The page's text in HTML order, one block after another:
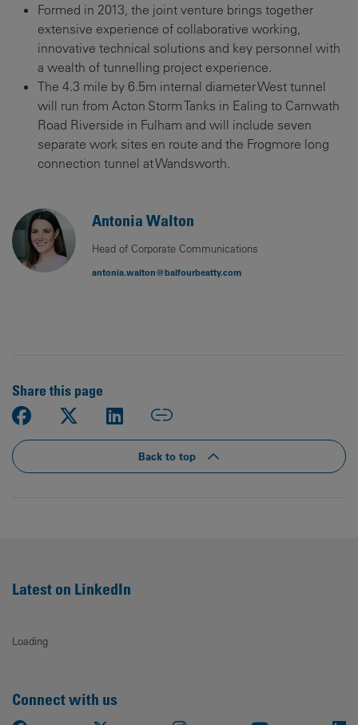
Formed in 2013, the joint venture brings together
extensive experience of collaborative working,
innovative technical solutions and key personnel with
a wealth of tunnelling project experience.
The 4.3 mile by 6.5m internal diameter West tunnel
will run from Acton Storm Tanks in Ealing to Carnwath
Road Riverside in Fulham and will include seven
separate work sites en route and the Frogmore long
connection tunnel at Wandsworth.
Antonia Walton
Head of Corporate Communications
antonia.walton@balfourbeatty.com
Share this page
Back to top
Latest on LinkedIn
Loading
Connect with us